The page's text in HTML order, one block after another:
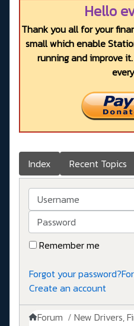
Hello
Thank you all for your
small which enable
running and improve
Index Recent Topics
Username
Password
Remember me
Forgot your password?
Create an account
Forum
New Drivers,